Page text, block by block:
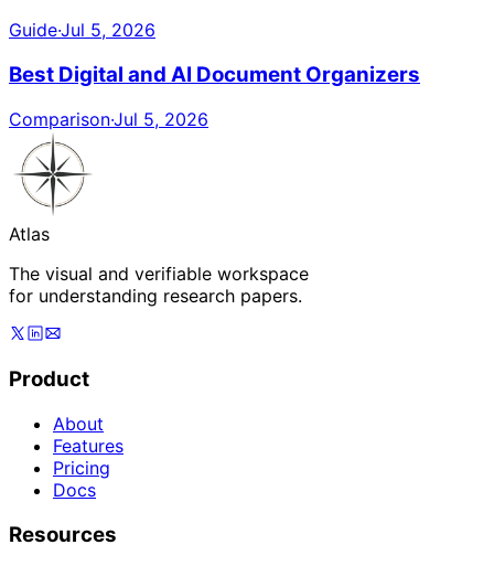
Guide·Jul 5, 2026
Best Digital and AI Document Organizers
Comparison·Jul 5, 2026
Atlas
The visual and verifiable workspace
for understanding research papers.
Product
About
Features
Pricing
Docs
Resources